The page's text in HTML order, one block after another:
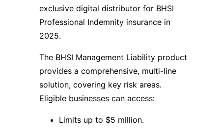
exclusive digital distributor for BHSI
Professional Indemnity insurance in
2025.
The BHSI Management Liability product
provides a comprehensive, multi-line
solution, covering key risk areas.
Eligible businesses can access:
Limits up to $5 million.